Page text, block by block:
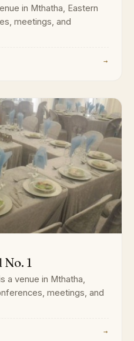
in Mthatha, Eastern
meetings, and
→
1
a venue in Mthatha,
meetings, and
→